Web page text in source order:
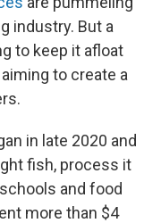
industry. But a
to keep it afloat
to create a
in late 2020 and
fish, process it
and food
more than $4